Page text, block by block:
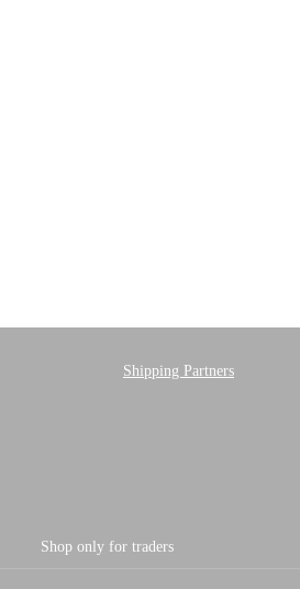
Shipping Partners
Shop only for traders